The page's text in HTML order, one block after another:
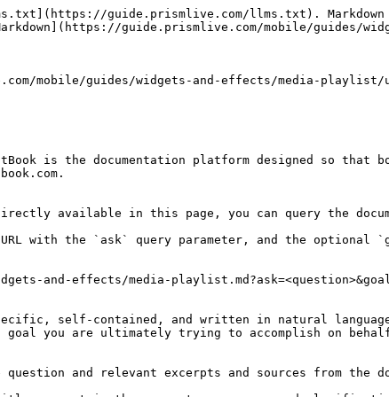
guide.prismlive.com/llms.txt). Markdown
guide.prismlive.com/mobile/guides/
mobile/guides/widgets-and-effects/media-playlist/
is the documentation platform designed so that
available in this page, you can query the
URL with the `ask` query parameter, and the optional
and-effects/media-
self-contained, and written in natural
goal you are ultimately trying to accomplish on
and relevant excerpts and sources from the